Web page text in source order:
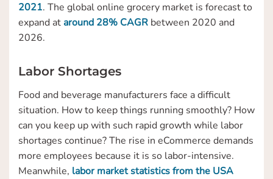
2021. The global online grocery market is forecast to
expand ataround 28% CAGR between 2020 and
2026.
Labor Shortages
Food and beverage manufacturers face a difficult
situation. How to keep things running smoothly? How
can you keep up with such rapid growth while labor
shortages continue? The rise in eCommerce demands
more employees because it is so labor-intensive.
Meanwhile, labor market statistics from the USA